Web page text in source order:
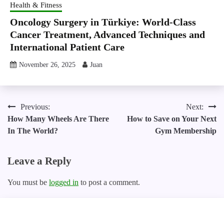
Health & Fitness
Oncology Surgery in Türkiye: World-Class
Cancer Treatment, Advanced Techniques and
International Patient Care
November 26, 2025 Juan
Post
navigation
Previous:
How Many Wheels Are There
In The World?
Next:
How to Save on Your Next
Gym Membership
Leave a Reply
You must be logged in to post a comment.